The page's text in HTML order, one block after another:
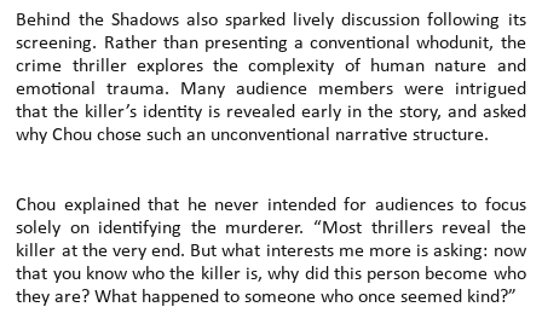
Behind the Shadows also sparked lively discussion following its
screening. Rather than presenting a conventional whodunit, the
crime thriller explores the complexity of human nature and
emotional trauma. Many audience members were intrigued
that the killer’s identity is revealed early in the story, and asked
why Chou chose such an unconventional narrative structure.
Chou explained that he never intended for audiences to focus
solely on identifying the murderer. “Most thrillers reveal the
killer at the very end. But what interests me more is asking: now
that you know who the killer is, why did this person become who
they are? What happened to someone who once seemed kind?”